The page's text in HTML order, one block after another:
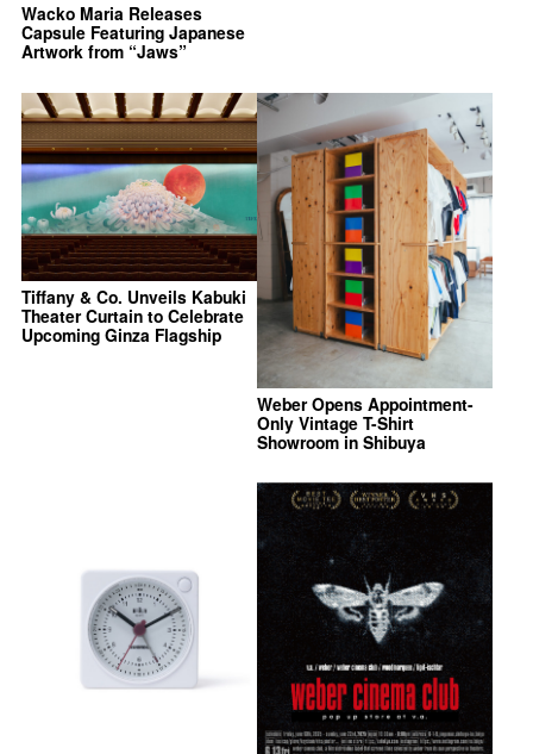
Wacko Maria Releases
Capsule Featuring Japanese
Artwork from “Jaws”
Tiffany & Co. Unveils Kabuki
Theater Curtain to Celebrate
Upcoming Ginza Flagship
Weber Opens Appointment-
Only Vintage T-Shirt
Showroom in Shibuya